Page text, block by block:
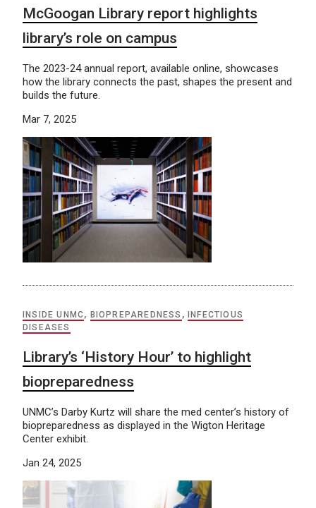
McGoogan Library report highlights
library’s role on campus
The 2023-24 annual report, available online, showcases
how the library connects the past, shapes the present and
builds the future.
Mar 7, 2025
INSIDE UNMC, BIOPREPAREDNESS ,
INFECTIOUS
DISEASES
Library’s ‘History Hour’ to highlight
biopreparedness
UNMC’s Darby Kurtz will share the med center’s history of
biopreparedness as displayed in the Wigton Heritage
Center exhibit.
Jan 24, 2025